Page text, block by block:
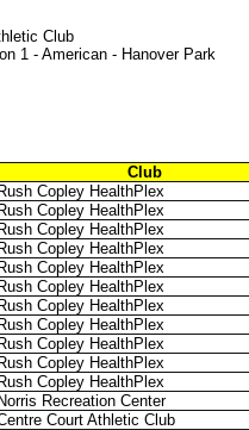
Club
1 - American - Hanover Park
Club
Rush Copley HealthPlex
Rush Copley HealthPlex
Rush Copley HealthPlex
Rush Copley HealthPlex
Rush Copley HealthPlex
Rush Copley HealthPlex
Rush Copley HealthPlex
Rush Copley HealthPlex
Rush Copley HealthPlex
Rush Copley HealthPlex
Rush Copley HealthPlex
Norris Recreation Center
Court Athletic Club